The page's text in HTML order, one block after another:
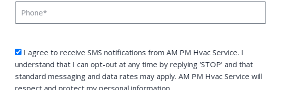
sms_opt
I agree to receive SMS notifications from AM PM Hvac Service. I
understand that I can opt-out at any time by replying 'STOP' and that
standard messaging and data rates may apply. AM PM Hvac Service will